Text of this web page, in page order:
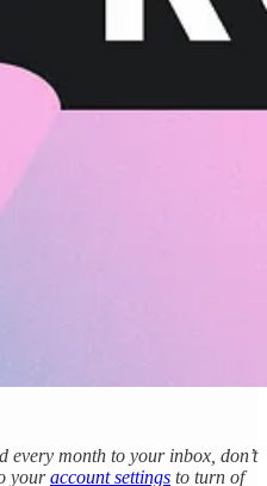
every month to your inbox, don’t
youraccount settings to turn of